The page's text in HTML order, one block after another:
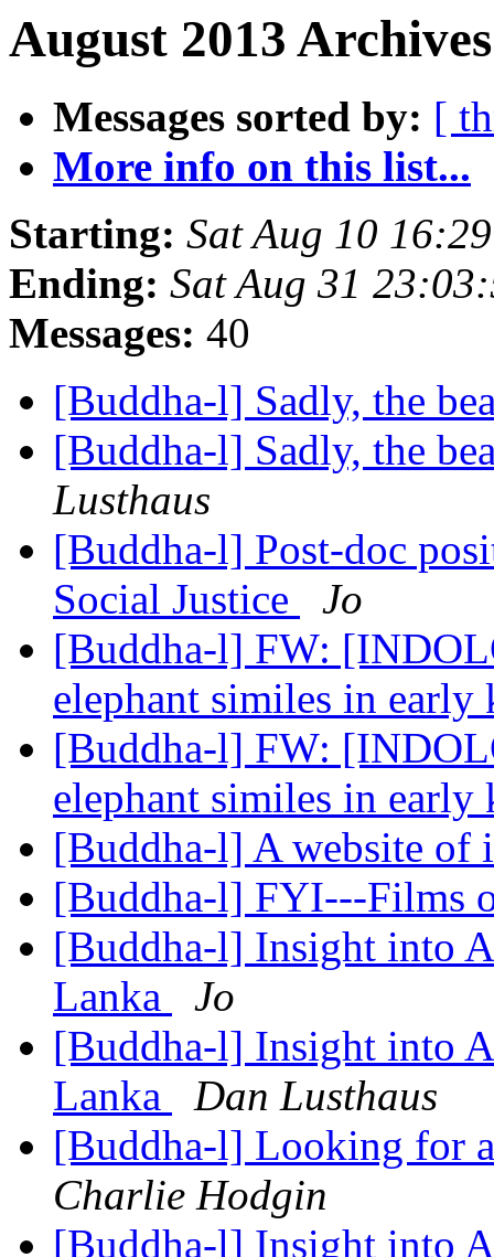
August 2013
Messages sorted by: [
More info on this list...
Starting: Sat Aug 10
Ending: Sat Aug 31
Messages: 40
[Buddha-l] Sadly, the
[Buddha-l] Sadly, the
Lusthaus
[Buddha-l] Post-doc
Social Justice
Jo
[Buddha-l] FW:
elephant similes in
[Buddha-l] FW:
elephant similes in
[Buddha-l] A website of
[Buddha-l] FYI---Films
[Buddha-l] Insight into
Lanka
Jo
[Buddha-l] Insight into
Lanka
Dan Lusthaus
[Buddha-l] Looking for
Charlie Hodgin
[Buddha-l] Insight into